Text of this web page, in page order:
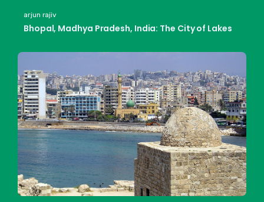
arjun rajiv
Bhopal, Madhya Pradesh, India: The City of Lakes